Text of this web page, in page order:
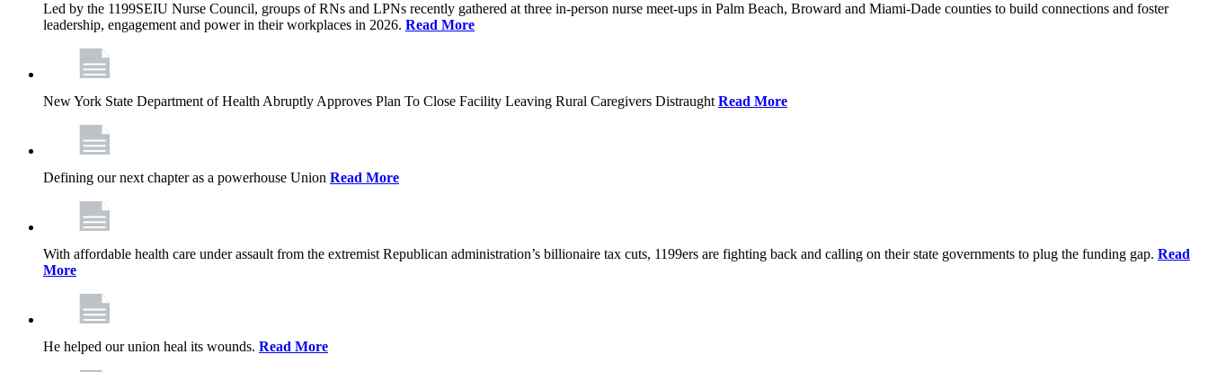
Led by the 1199SEIU Nurse Council, groups of RNs and LPNs recently gathered at three in-person nurse meet-ups in Palm Beach, Broward and Miami-Dade counties to build connections and foster
leadership, engagement and power in their workplaces in 2026. Read More
New York State Department of Health Abruptly Approves Plan To Close Facility Leaving Rural Caregivers Distraught Read More
Defining our next chapter as a powerhouse Union Read More
With affordable health care under assault from the extremist Republican administration’s billionaire tax cuts, 1199ers are fighting back and calling on their state governments to plug the funding gap. Read
More
He helped our union heal its wounds. Read More